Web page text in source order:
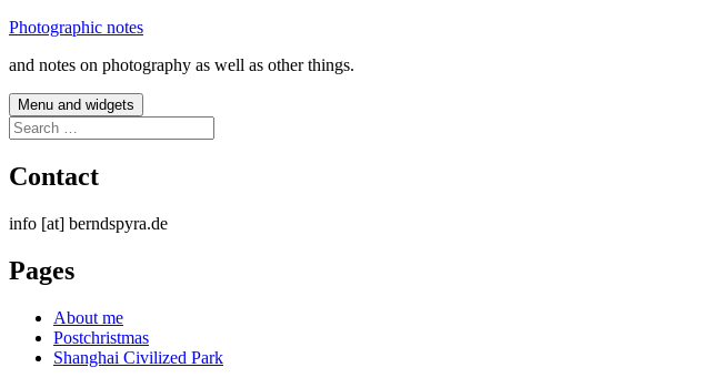
Skip
content
Photographic notes
and notes on photography as well as other things.
Menu and widgets
Search
for:
Contact
info [at] berndspyra.de
Pages
About me
Postchristmas
Shanghai Civilized Park